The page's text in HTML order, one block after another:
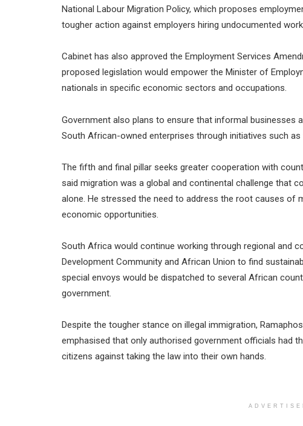
National Labour Migration Policy, which proposes
tougher action against employers hiring undocumented
Cabinet has also approved the Employment Services
proposed legislation would empower the Minister of
nationals in specific economic sectors and occupations.
Government also plans to ensure that informal businesses
South African-owned enterprises through initiatives such as
The fifth and final pillar seeks greater cooperation with
said migration was a global and continental challenge that
alone. He stressed the need to address the root causes of
economic opportunities.
South Africa would continue working through regional and
Development Community and African Union to find
special envoys would be dispatched to several African
government.
Despite the tougher stance on illegal immigration,
emphasised that only authorised government officials had
citizens against taking the law into their own hands.